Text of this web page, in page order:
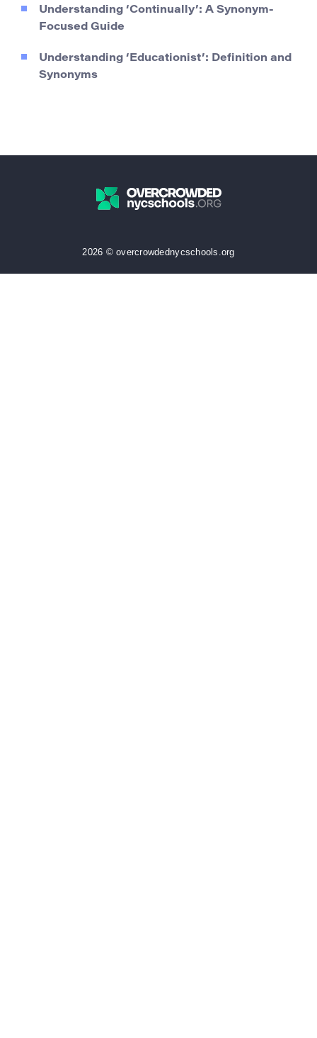
Understanding ‘Continually’: A Synonym-
Focused Guide
Understanding ‘Educationist’: Definition and
Synonyms
2026 © overcrowdednycschools.org